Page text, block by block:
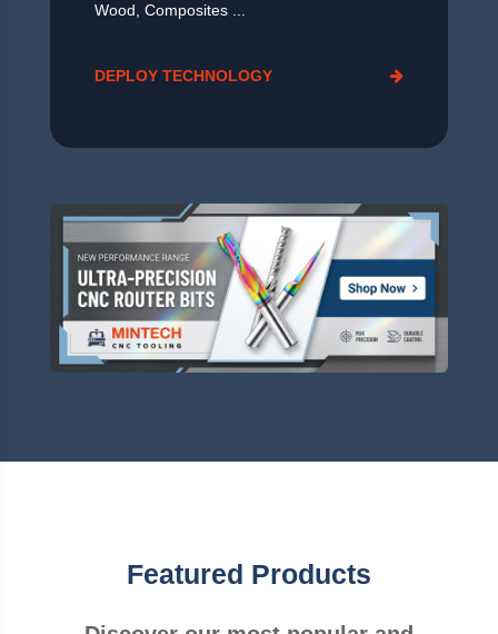
Wood, Composites ...
DEPLOY TECHNOLOGY
Featured Products